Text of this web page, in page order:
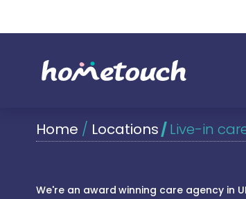
Home / Locations/Live-in
We're an award winning care agency in